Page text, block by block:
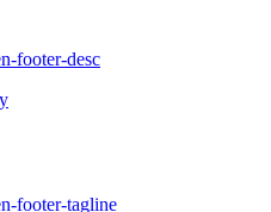
footer-desc
footer-tagline